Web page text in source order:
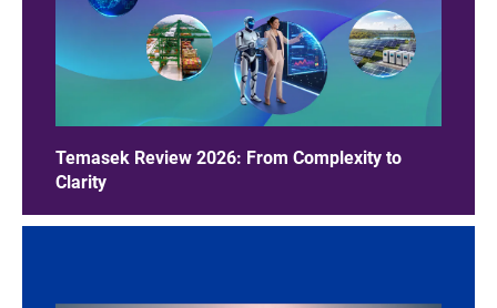
Temasek Review 2026: From Complexity to
Clarity